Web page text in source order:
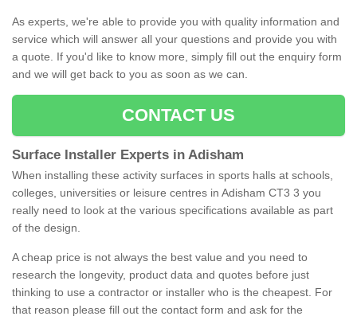
As experts, we're able to provide you with quality information and
service which will answer all your questions and provide you with
a quote. If you'd like to know more, simply fill out the enquiry form
and we will get back to you as soon as we can.
CONTACT US
Surface Installer Experts in Adisham
When installing these activity surfaces in sports halls at schools,
colleges, universities or leisure centres in Adisham CT3 3 you
really need to look at the various specifications available as part
of the design.
A cheap price is not always the best value and you need to
research the longevity, product data and quotes before just
thinking to use a contractor or installer who is the cheapest. For
that reason please fill out the contact form and ask for the